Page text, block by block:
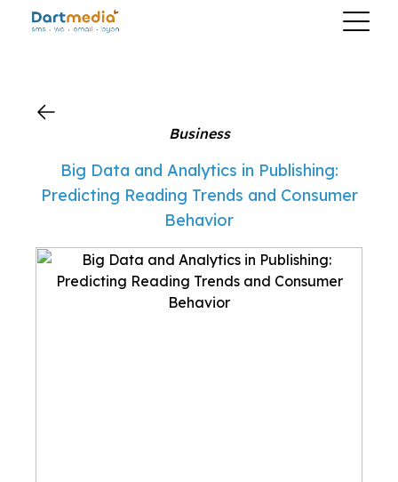
Business
Big Data and Analytics in Publishing:
Predicting Reading Trends and Consumer
Behavior